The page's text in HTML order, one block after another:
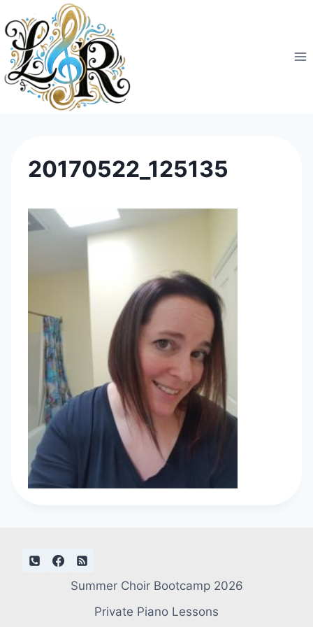
to
content
20170522_125135
Summer Choir Bootcamp 2026
Private Piano Lessons